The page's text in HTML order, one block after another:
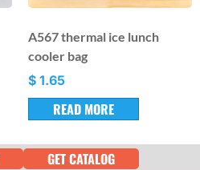
A567 thermal ice lunch
cooler bag
$ 1.65
READ MORE
GET CATALOG